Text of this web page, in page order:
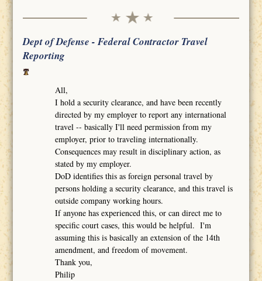
Dept of Defense - Federal Contractor Travel
Reporting
All,
I hold a security clearance, and have been recently
directed by my employer to report any international
travel -- basically I'll need permission from my
employer, prior to traveling internationally.
Consequences may result in disciplinary action, as
stated by my employer.
DoD identifies this as foreign personal travel by
persons holding a security clearance, and this travel is
outside company working hours.
If anyone has experienced this, or can direct me to
specific court cases, this would be helpful. I'm
assuming this is basically an extension of the 14th
amendment, and freedom of movement.
Thank you,
Philip